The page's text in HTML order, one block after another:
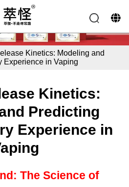
Kinetics: Modeling and
Experience in Vaping
Kinetics:
Predicting
Experience in
The Science of